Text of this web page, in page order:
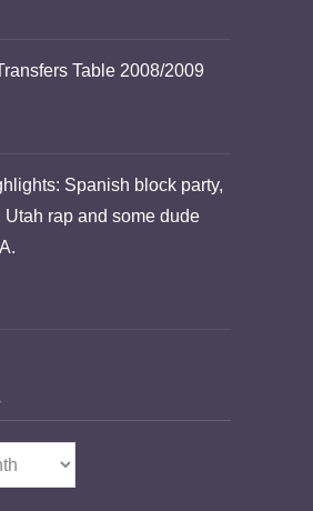
Table 2008/2009
Spanish block party,
Utah rap and some dude